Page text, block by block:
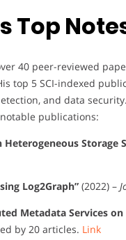
Top
40 peer-reviewed
His top 5 SCI-indexed
and data
publications:
Storage
Log2Graph” (2022) –
Metadata Services on
by 20 articles. Link